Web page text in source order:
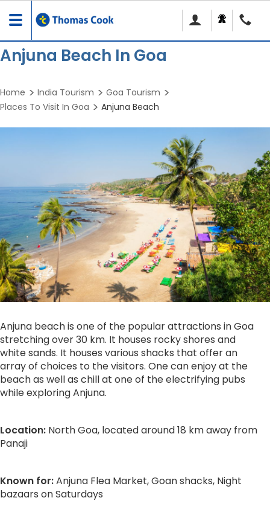
Toggle
navigation
Anjuna Beach In Goa
Home India Tourism
Goa Tourism
Places To Visit In Goa
Anjuna Beach
Anjuna beach is one of the popular attractions in Goa
stretching over 30 km. It houses rocky shores and
white sands. It houses various shacks that offer an
array of choices to the visitors. One can enjoy at the
beach as well as chill at one of the electrifying pubs
while exploring Anjuna.
Location: North Goa, located around 18 km away from
Panaji
Known for:Anjuna Flea Market, Goan shacks, Night
bazaars on Saturdays